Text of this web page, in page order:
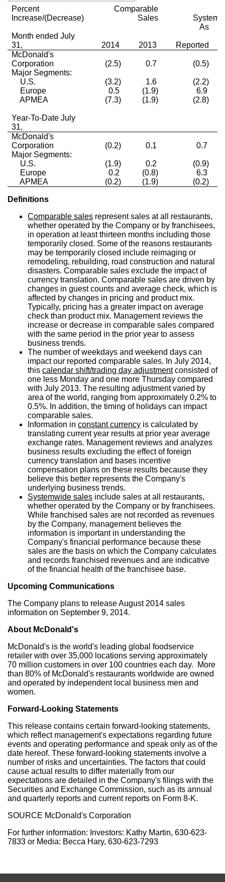
Percent
Increase/(Decrease)
Comparable
Sales
As
Month ended July
31,
2014 2013
Reported
McDonald's
Corporation
(2.5) 0.7
(0.5)
Major Segments:
U.S.
(3.2) 1.6
(2.2)
Europe
0.5 (1.9)
6.9
APMEA
(7.3) (1.9) (2.8)
Year-To-Date July
31,
McDonald's
Corporation
(0.2) 0.1
0.7
Major Segments:
U.S.
(1.9) 0.2
(0.9)
Europe
0.2 (0.8)
6.3
APMEA
(0.2) (1.9) (0.2)
Definitions
Comparable sales represent sales at all restaurants,
whether operated by the Company or by franchisees,
in operation at least thirteen months including those
temporarily closed. Some of the reasons restaurants
may be temporarily closed include reimaging or
remodeling, rebuilding, road construction and natural
disasters. Comparable sales exclude the impact of
currency translation. Comparable sales are driven by
changes in guest counts and average check, which is
affected by changes in pricing and product mix.
Typically, pricing has a greater impact on average
check than product mix. Management reviews the
increase or decrease in comparable sales compared
with the same period in the prior year to assess
business trends.
The number of weekdays and weekend days can
impact our reported comparable sales. In July 2014,
this calendar shift/trading day adjustmentconsisted of
one less Monday and one more Thursday compared
with July 2013. The resulting adjustment varied by
area of the world, ranging from approximately 0.2% to
0.5%. In addition, the timing of holidays can impact
comparable sales.
Information in constant currency is calculated by
translating current year results at prior year average
exchange rates. Management reviews and analyzes
business results excluding the effect of foreign
currency translation and bases incentive
compensation plans on these results because they
believe this better represents the Company's
underlying business trends.
Systemwide sales include sales at all restaurants,
whether operated by the Company or by franchisees.
While franchised sales are not recorded as revenues
by the Company, management believes the
information is important in understanding the
Company's financial performance because these
sales are the basis on which the Company calculates
and records franchised revenues and are indicative
of the financial health of the franchisee base.
Upcoming Communications
The Company plans to releaseAugust 2014 sales
information on September 9, 2014.
About McDonald's
McDonald's is the world's leading global foodservice
retailer with over 35,000 locations serving approximately
70 million customers in over 100 countries each day. More
than 80% of McDonald's restaurants worldwide are owned
and operated by independent local business men and
women.
Forward-Looking Statements
This release contains certain forward-looking statements,
which reflect management's expectations regarding future
events and operating performance and speak only as of the
date hereof. These forward-looking statements involve a
number of risks and uncertainties. The factors that could
cause actual results to differ materially from our
expectations are detailed in the Company's filings with the
Securities and Exchange Commission, such as its annual
and quarterly reports and current reports on Form 8-K.
SOURCE McDonald's Corporation
For further information: Investors: Kathy Martin, 630-623-
7833 or Media: Becca Hary, 630-623-7293